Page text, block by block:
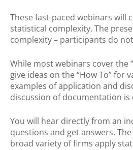
These fast-paced webinars
statistical complexity. The
complexity – participants do
While most webinars cover the
give ideas on the “How To” for
examples of application and
discussion of documentation
You will hear directly from an
questions and get answers.
broad variety of firms apply